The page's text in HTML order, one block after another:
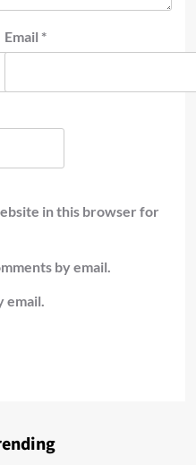
Email *
in this browser for
by email.